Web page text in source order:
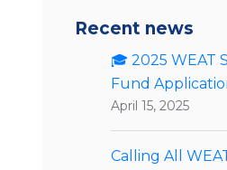
Recent news
🎓 2025 WEAT
Fund
April 15, 2025
Calling All